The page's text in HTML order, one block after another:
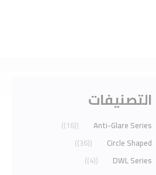
التصنيفات
Anti-Glare Series
(16)
Circle Shaped
(36)
DWL Series
(4)